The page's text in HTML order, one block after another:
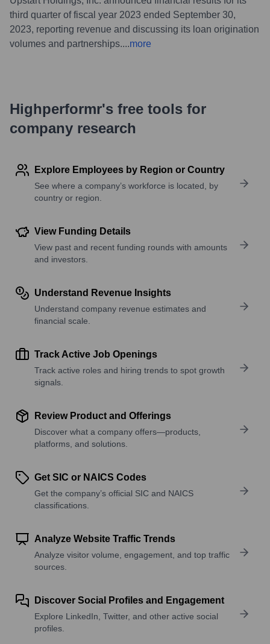
third quarter of fiscal year 2023 ended September 30,
2023, reporting revenue and discussing its loan origination
volumes and partnerships....more
Highperformr's free tools for
company research
Explore Employees by Region or Country
See where a company’s workforce is located, by
country or region.
View Funding Details
View past and recent funding rounds with amounts
and investors.
Understand Revenue Insights
Understand company revenue estimates and
financial scale.
Track Active Job Openings
Track active roles and hiring trends to spot growth
signals.
Review Product and Offerings
Discover what a company offers—products,
platforms, and solutions.
Get SIC or NAICS Codes
Get the company’s official SIC and NAICS
classifications.
Analyze Website Traffic Trends
Analyze visitor volume, engagement, and top traffic
sources.
Discover Social Profiles and Engagement
Explore LinkedIn, Twitter, and other active social
profiles.